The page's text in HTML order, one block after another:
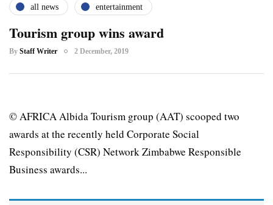
all news entertainment
Tourism group wins award
By Staff Writer 2 December, 2019
© AFRICA Albida Tourism group (AAT) scooped two
awards at the recently held Corporate Social
Responsibility (CSR) Network Zimbabwe Responsible
Business awards...